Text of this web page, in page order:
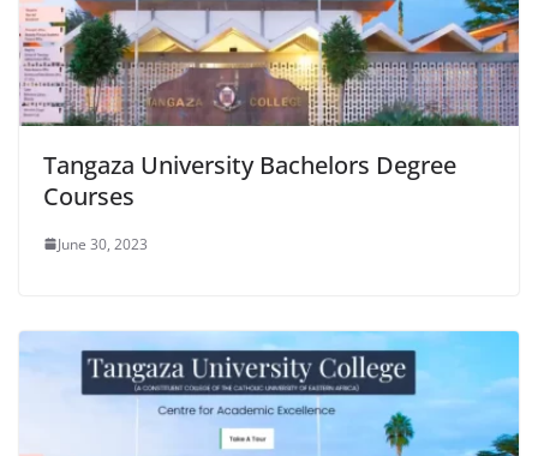
Tangaza University Bachelors Degree
Courses
June 30, 2023